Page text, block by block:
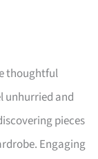
thoughtful
unhurried and
pieces
Engaging